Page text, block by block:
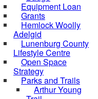
Equipment Loan
Grants
Hemlock Woolly
Adelgid
Lunenburg County
Lifestyle Centre
Open Space
Strategy
Parks and Trails
Arthur Young